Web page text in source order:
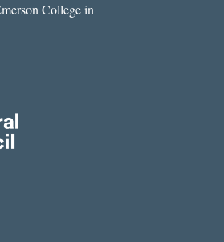
College in